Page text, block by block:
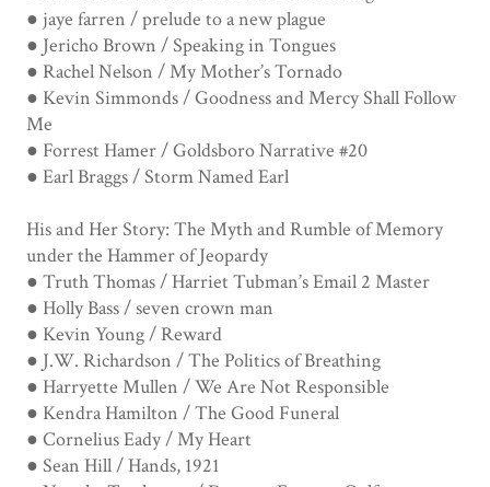
● jaye farren / prelude to a new plague
● Jericho Brown / Speaking in Tongues
● Rachel Nelson / My Mother’s Tornado
● Kevin Simmonds / Goodness and Mercy Shall Follow
Me
● Forrest Hamer / Goldsboro Narrative #20
● Earl Braggs / Storm Named Earl
His and Her Story: The Myth and Rumble of Memory
under the Hammer of Jeopardy
● Truth Thomas / Harriet Tubman’s Email 2 Master
● Holly Bass / seven crown man
● Kevin Young / Reward
● J.W. Richardson / The Politics of Breathing
● Harryette Mullen / We Are Not Responsible
● Kendra Hamilton / The Good Funeral
● Cornelius Eady / My Heart
● Sean Hill / Hands, 1921